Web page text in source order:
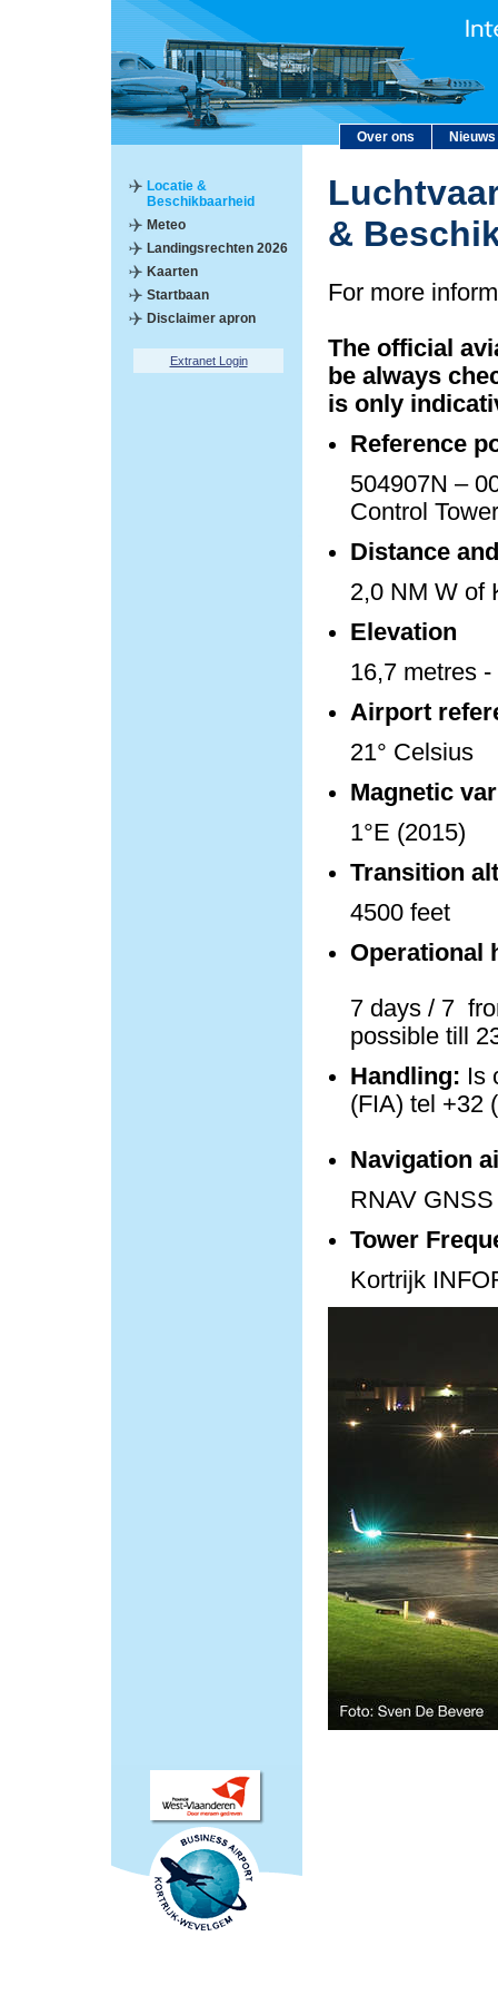
Over ons Nieuws
Locatie &
Beschikbaarheid
Meteo
Landingsrechten 2026
Kaarten
Startbaan
Disclaimer apron
Extranet Login
&
For more
The official
be always
is only
Reference
504907N –
Control Tower
Distance
2,0 NM W of
Elevation
16,7 metres
Airport
21° Celsius
Magnetic
1°E (2015)
Transition
4500 feet
Operational
7 days / 7
possible till
Handling: Is
(FIA) tel +32
Navigation
RNAV
Tower
Kortrijk